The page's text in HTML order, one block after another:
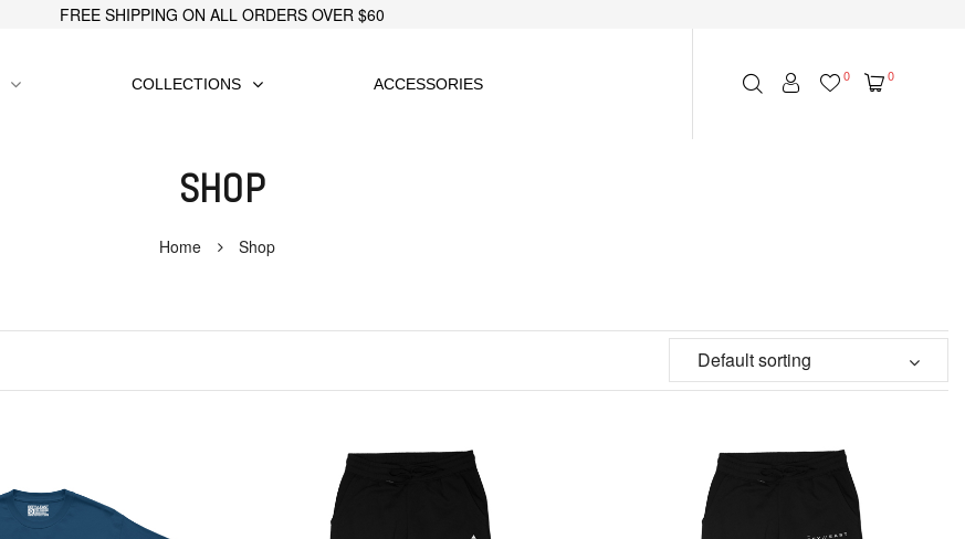
FREE SHIPPING ON ALL ORDERS OVER $60
COLLECTIONS ACCESSORIES 0 0
SHOP
Home Shop
Default sorting